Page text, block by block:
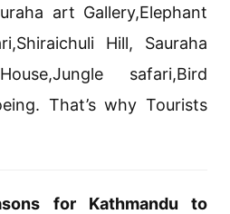
art Gallery,Elephant
Hill, Sauraha
safari,Bird
That’s why Tourists
for Kathmandu to